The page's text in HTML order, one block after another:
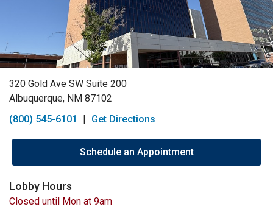
320 Gold Ave SW Suite 200
Albuquerque, NM 87102
(800) 545-6101
| Get Directions
Schedule an Appointment
Lobby Hours
Closed until Mon at 9am